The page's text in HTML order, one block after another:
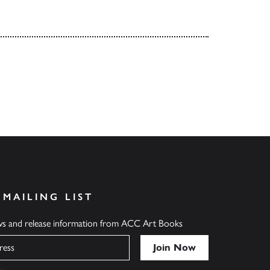
LIST
and release information from ACC Art Books